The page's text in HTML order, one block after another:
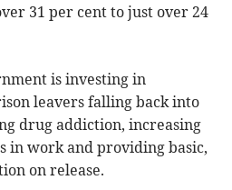
31 per cent to just over 24
is investing in
leavers falling back into
drug addiction, increasing
in work and providing basic,
on release.